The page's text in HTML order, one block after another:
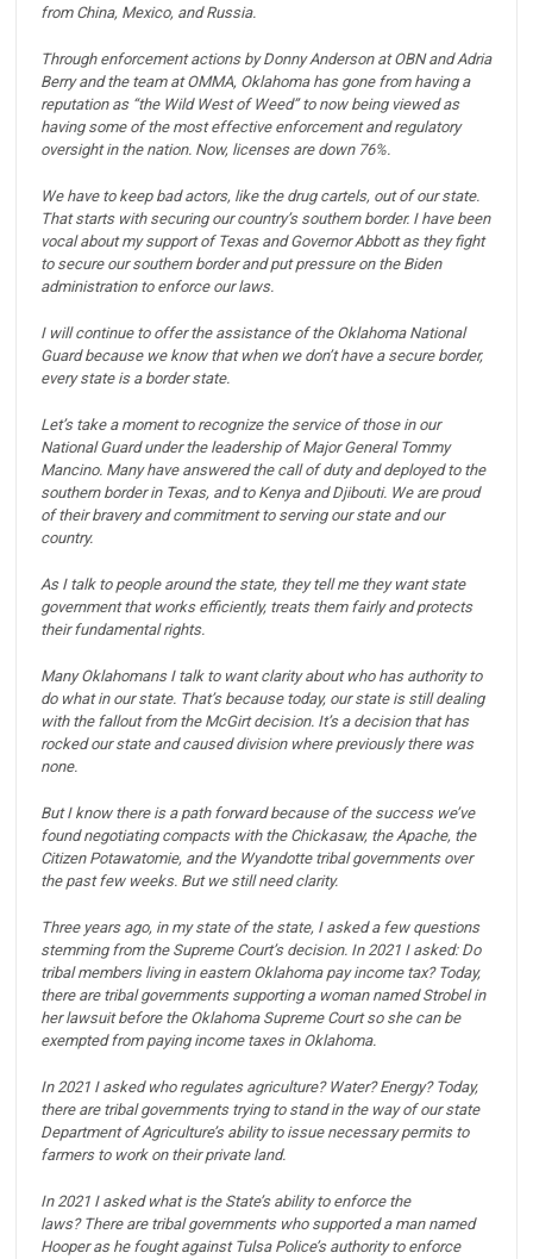
from China, Mexico, and Russia.
Through enforcement actions by Donny Anderson at OBN and Adria
Berry and the team at OMMA, Oklahoma has gone from having a
reputation as “the Wild West of Weed” to now being viewed as
having some of the most effective enforcement and regulatory
oversight in the nation. Now, licenses are down 76%.
We have to keep bad actors, like the drug cartels, out of our state.
That starts with securing our country’s southern border. I have been
vocal about my support of Texas and Governor Abbott as they fight
to secure our southern border and put pressure on the Biden
administration to enforce our laws.
I will continue to offer the assistance of the Oklahoma National
Guard because we know that when we don’t have a secure border,
every state is a border state.
Let’s take a moment to recognize the service of those in our
National Guard under the leadership of Major General Tommy
Mancino. Many have answered the call of duty and deployed to the
southern border in Texas, and to Kenya and Djibouti. We are proud
of their bravery and commitment to serving our state and our
country.
As I talk to people around the state, they tell me they want state
government that works efficiently, treats them fairly and protects
their fundamental rights.
Many Oklahomans I talk to want clarity about who has authority to
do what in our state. That’s because today, our state is still dealing
with the fallout from the McGirt decision. It’s a decision that has
rocked our state and caused division where previously there was
none.
But I know there is a path forward because of the success we’ve
found negotiating compacts with the Chickasaw, the Apache, the
Citizen Potawatomie, and the Wyandotte tribal governments over
the past few weeks. But we still need clarity.
Three years ago, in my state of the state, I asked a few questions
stemming from the Supreme Court’s decision. In 2021 I asked: Do
tribal members living in eastern Oklahoma pay income tax? Today,
there are tribal governments supporting a woman named Strobel in
her lawsuit before the Oklahoma Supreme Court so she can be
exempted from paying income taxes in Oklahoma.
In 2021 I asked who regulates agriculture? Water? Energy? Today,
there are tribal governments trying to stand in the way of our state
Department of Agriculture’s ability to issue necessary permits to
farmers to work on their private land.
In 2021 I asked what is the State’s ability to enforce the
laws? There are tribal governments who supported a man named
Hooper as he fought against Tulsa Police’s authority to enforce